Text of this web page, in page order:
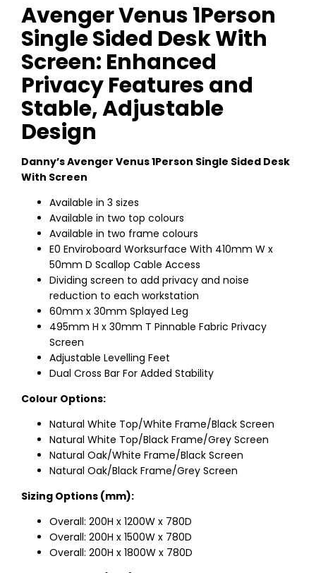
Avenger Venus 1Person
Single Sided Desk With
Screen: Enhanced
Privacy Features and
Stable, Adjustable
Design
Danny’s Avenger Venus 1Person Single Sided Desk
With Screen
Available in 3 sizes
Available in two top colours
Available in two frame colours
E0 Enviroboard Worksurface With 410mm W x
50mm D Scallop Cable Access
Dividing screen to add privacy and noise
reduction to each workstation
60mm x 30mm Splayed Leg
495mm H x 30mm T Pinnable Fabric Privacy
Screen
Adjustable Levelling Feet
Dual Cross Bar For Added Stability
Colour Options:
Natural White Top/White Frame/Black Screen
Natural White Top/Black Frame/Grey Screen
Natural Oak/White Frame/Black Screen
Natural Oak/Black Frame/Grey Screen
Sizing Options (mm):
Overall: 200H x 1200W x 780D
Overall: 200H x 1500W x 780D
Overall: 200H x 1800W x 780D